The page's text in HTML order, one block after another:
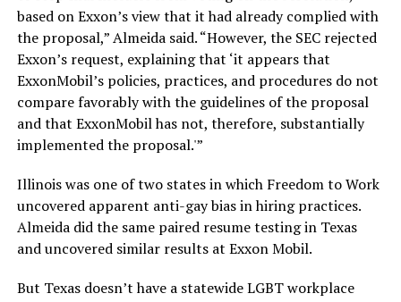
based on Exxon’s view that it had already complied with
the proposal,” Almeida said. “However, the SEC rejected
Exxon’s request, explaining that ‘it appears that
ExxonMobil’s policies, practices, and procedures do not
compare favorably with the guidelines of the proposal
and that ExxonMobil has not, therefore, substantially
implemented the proposal.'”
Illinois was one of two states in which Freedom to Work
uncovered apparent anti-gay bias in hiring practices.
Almeida did the same paired resume testing in Texas
and uncovered similar results at Exxon Mobil.
But Texas doesn’t have a statewide LGBT workplace